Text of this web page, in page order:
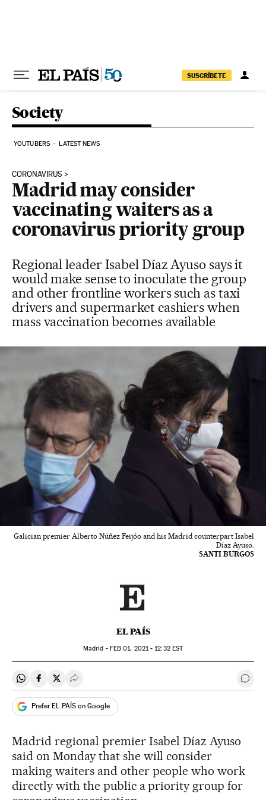
SUSCRÍBETE
Society
YOUTUBERS LATEST NEWS
CORONAVIRUS
Madrid may consider
vaccinating waiters as a
coronavirus priority group
Regional leader Isabel Díaz Ayuso says it
would make sense to inoculate the group
and other frontline workers such as taxi
drivers and supermarket cashiers when
mass vaccination becomes available
Galician premier Alberto Núñez Feijóo and his Madrid counterpart Isabel
Díaz Ayuso.
SANTI BURGOS
EL PAÍS
Madrid - FEB 01, 2021 - 12:32EST
Share on Whatsapp
Share on Facebook
Share on Twitter
Desplegar Redes Sociales Go
Prefer EL PAÍS on Google
Madrid regional premier Isabel Díaz Ayuso
said on Monday that she will consider
making waiters and other people who work
directly with the public a priority group for